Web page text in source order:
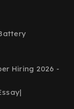
Hiring 2026 -
|